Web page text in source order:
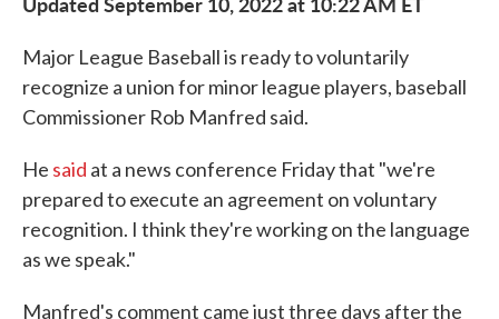
Major League Baseball is ready to voluntarily
recognize a union for minor league players, baseball
Commissioner Rob Manfred said.
He said at a news conference Friday that "we're
prepared to execute an agreement on voluntary
recognition. I think they're working on the language
as we speak."
Manfred's comment came just three days after the